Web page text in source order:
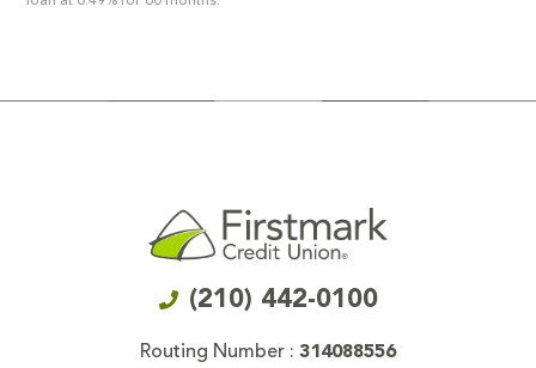
(210) 442-0100
Routing Number : 314088556